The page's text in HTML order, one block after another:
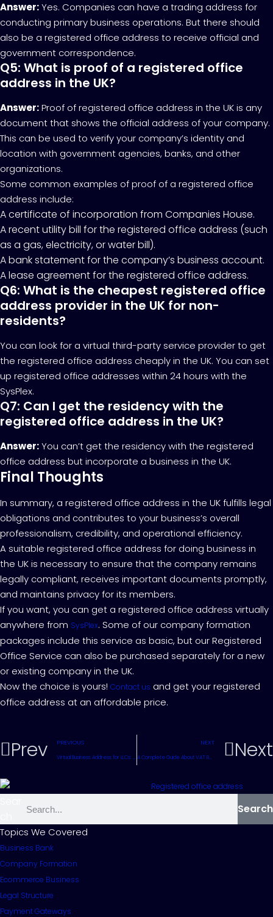
Answer:Yes. Companies can have a trading address for
conducting primary business operations. But there should
also be a registered office address to receive official and
government correspondence.
Q5: What is proof of a registered office
address in the UK?
Answer:Proof of registered office address in the UK is any
document that shows the official address of your company.
This can be used to verify your company’s identity and
location with government agencies, banks, and other
organizations.
Some common examples of proof of a registered office
address include:
A certificate of incorporation from Companies House.
A recent utility bill for the registered office address (such
as a gas, electricity, or water bill).
A bank statement for the company’s business account.
A lease agreement for the registered office address.
Q6: What is the cheapest registered office
address provider in the UK for non-
residents?
You can look for a virtual third-party service provider to get
the registered office address cheaply in the UK. You can set
up registered office addresses within 24 hours with the
SysPlex.
Q7: Can I get the residency with the
registered office address in the UK?
Answer:You can’t get the residency with the registered
office address but incorporate a business in the UK.
Final Thoughts
In summary, a registered office address in the UK fulfills legal
obligations and contributes to your business’s overall
professionalism, credibility, and operational efficiency.
A suitable registered office address for doing business in
the UK is necessary to ensure that the company remains
legally compliant, receives important documents promptly,
and maintains privacy for its members.
If you want, you can get a registered office address virtually
anywhere from SysPlex. Some of our company formation
packages include this service as basic, but our Registered
Office Service can also be purchased separately for a new
or existing company in the UK.
Now the choice is yours! Contact us and get your registered
office address at an affordable price.
Prev PREVIOUS
Virtual Business Address for LLCs: A Complete Guide
NEXT
A Complete Guide About VAT Registration for the UK Next
Search
Topics We Covered
Business Bank
Company Formation
Ecommerce Business
Legal Structure
Payment Gateways